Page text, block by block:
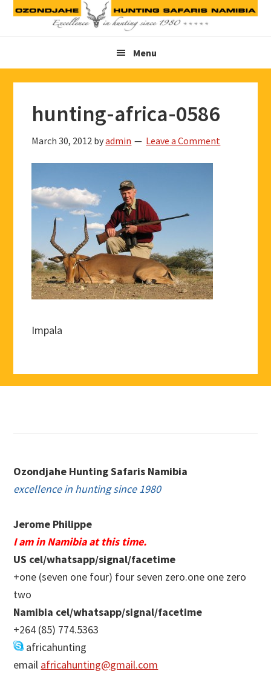
Skip
Skip
Skip
Menu
hunting-africa-0586
March 30, 2012 byadmin Leave a Comment
Impala
Ozondjahe Hunting Safaris Namibia
excellence in hunting since 1980
Jerome Philippe
I am in Namibia at this time.
US cel/whatsapp/signal/facetime
+one (seven one four) four seven zero.one one zero
two
Namibia cel/whatsapp/signal/facetime
+264 (85) 774.5363
africahunting
email africahunting@gmail.com